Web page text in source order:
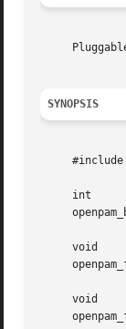
SYNOPSIS
     int
     void
     void